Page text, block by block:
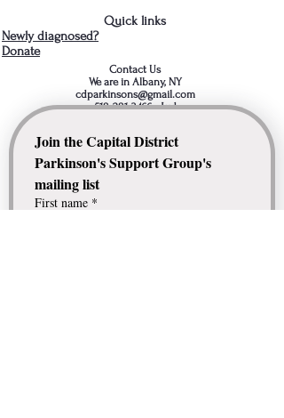
Quick links
Newly diagnosed?
Donate
Contact Us
We are in Albany, NY
cdparkinsons@gmail.com
518-281-3466- Jud
Join the Capital District
Parkinson's Support Group's
mailing list
First name *